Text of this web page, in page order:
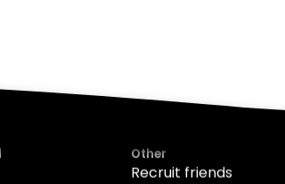
Other
Recruit friends